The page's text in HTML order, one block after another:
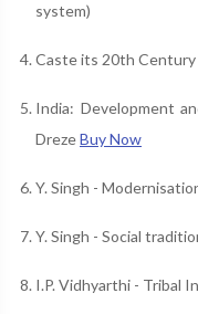
system)
Caste its 20th Century
India: Development
DrezeBuy Now
Y. Singh -
Y. Singh - Social
I.P. Vidhyarthi - Tribal